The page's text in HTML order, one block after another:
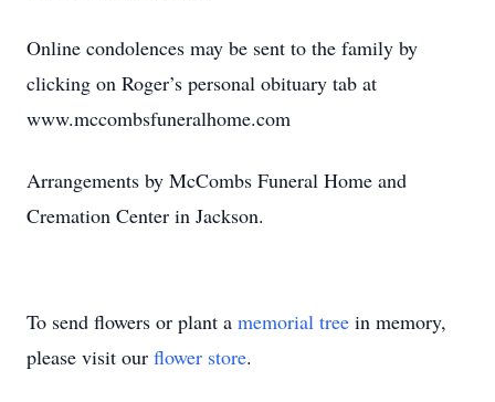
Online condolences may be sent to the family by
clicking on Roger’s personal obituary tab at
www.mccombsfuneralhome.com
Arrangements by McCombs Funeral Home and
Cremation Center in Jackson.
To send flowers or plant a memorial tree in memory,
please visit our flower store.